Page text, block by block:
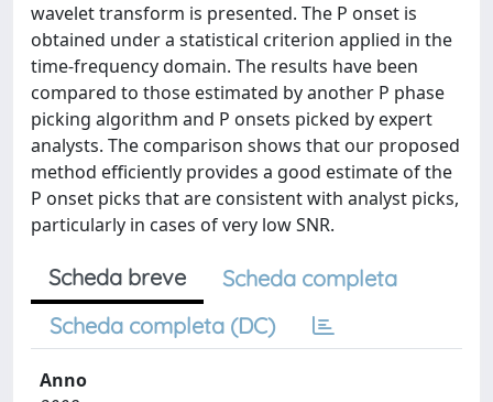
wavelet transform is presented. The P onset is
obtained under a statistical criterion applied in the
time-frequency domain. The results have been
compared to those estimated by another P phase
picking algorithm and P onsets picked by expert
analysts. The comparison shows that our proposed
method efficiently provides a good estimate of the
P onset picks that are consistent with analyst picks,
particularly in cases of very low SNR.
Scheda breve
Scheda completa
Scheda completa (DC)
Anno